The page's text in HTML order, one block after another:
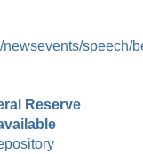
speech/
Reserve